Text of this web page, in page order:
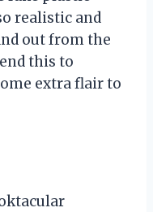
realistic and
out from the
this to
extra flair to